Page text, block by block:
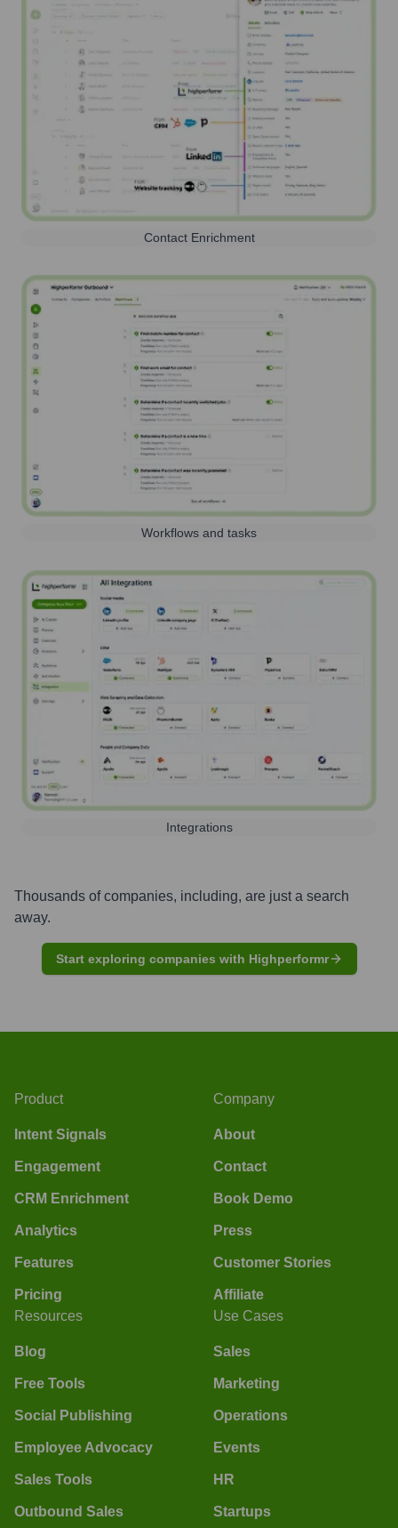
Contact Enrichment
Workflows and tasks
Integrations
Thousands of companies, including, are just a search
away.
Start exploring companies with Highperformr
Product
Intent Signals
Engagement
CRM Enrichment
Analytics
Features
Pricing
Company
About
Contact
Book Demo
Press
Customer Stories
Affiliate
Resources
Blog
Free Tools
Social Publishing
Employee Advocacy
Sales Tools
Outbound Sales
Use Cases
Sales
Marketing
Operations
Events
HR
Startups